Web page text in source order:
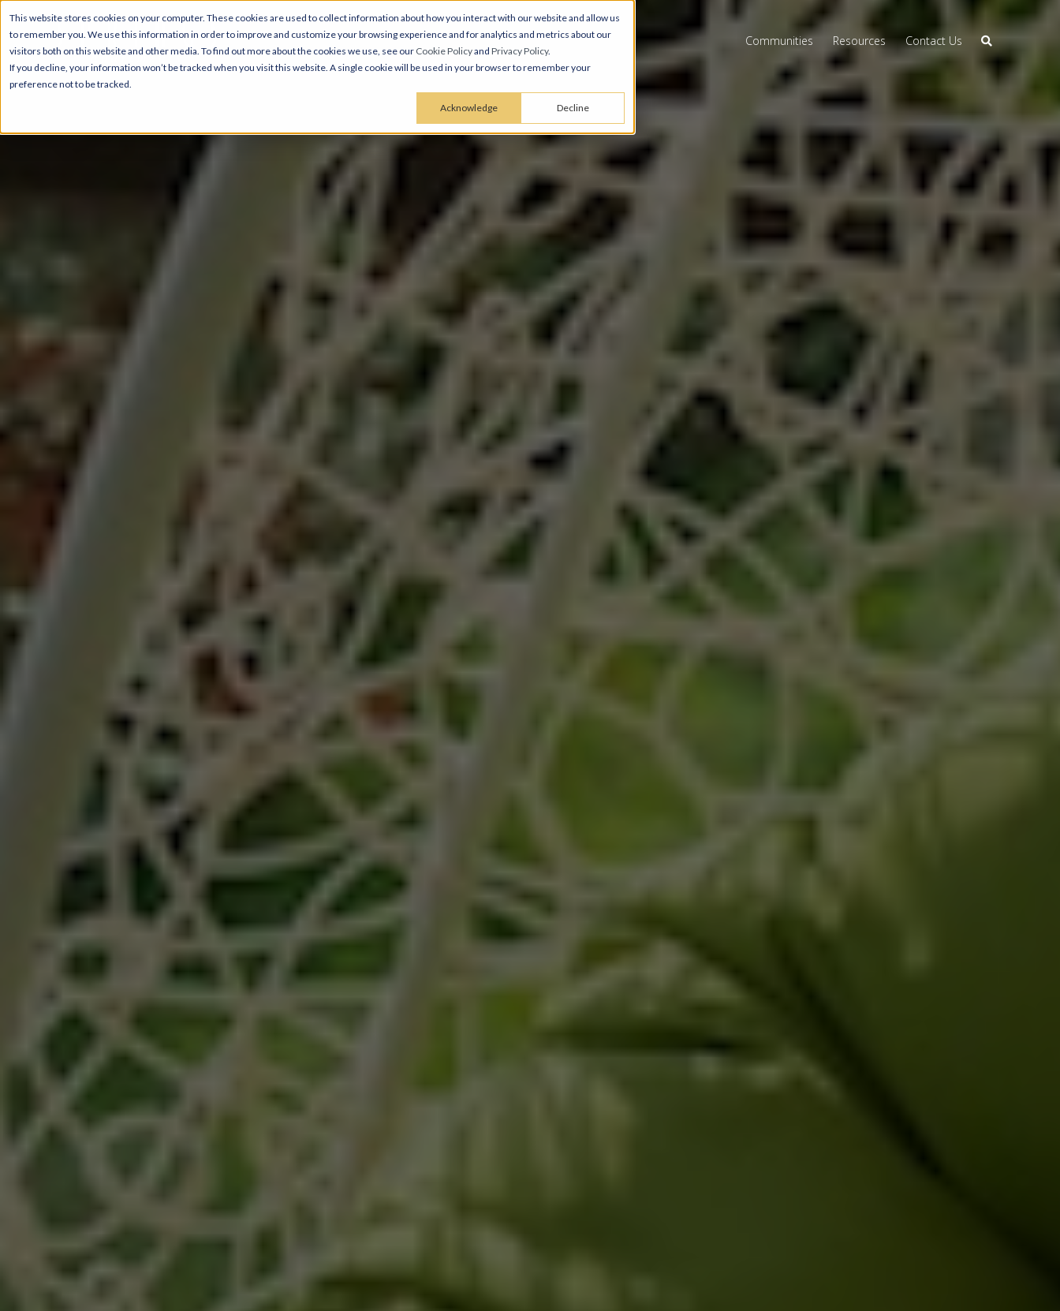
This website stores cookies on your computer. These cookies are used to collect information about how you interact with our website and allow us
to remember you. We use this information in order to improve and customize your browsing experience and for analytics and metrics about our
visitors both on this website and other media. To find out more about the cookies we use, see our Cookie Policyand Privacy Policy.
If you decline, your information won’t be tracked when you visit this website. A single cookie will be used in your browser to remember your
preference not to be tracked.
Acknowledge Decline
Communities Resources Contact Us